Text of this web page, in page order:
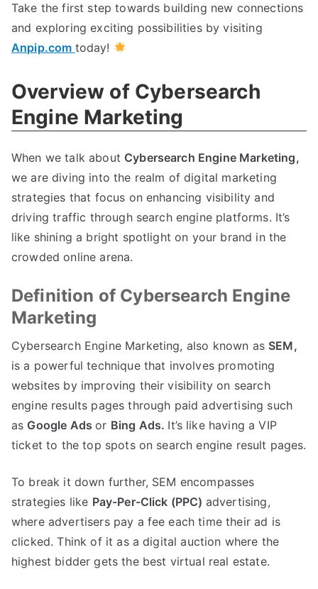
Take the first step towards building new connections
and exploring exciting possibilities by visiting
Anpip.com today!
Overview of Cybersearch
Engine Marketing
When we talk about Cybersearch Engine Marketing,
we are diving into the realm of digital marketing
strategies that focus on enhancing visibility and
driving traffic through search engine platforms. It’s
like shining a bright spotlight on your brand in the
crowded online arena.
Definition of Cybersearch Engine
Marketing
Cybersearch Engine Marketing, also known as SEM,
is a powerful technique that involves promoting
websites by improving their visibility on search
engine results pages through paid advertising such
as Google Adsor Bing Ads. It’s like having a VIP
ticket to the top spots on search engine result pages.
To break it down further, SEM encompasses
strategies like Pay-Per-Click (PPC) advertising,
where advertisers pay a fee each time their ad is
clicked. Think of it as a digital auction where the
highest bidder gets the best virtual real estate.